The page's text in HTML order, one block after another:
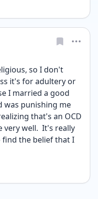
so I don't
it's for adultery or
I married a good
was punishing me
that's an OCD
very well.  It's really
the belief that I